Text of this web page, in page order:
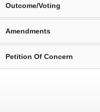
Outcome/Voting
Amendments
Petition Of Concern